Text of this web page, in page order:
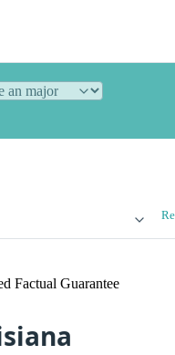
Factual Guarantee